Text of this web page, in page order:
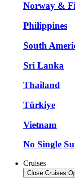
Norway &
Philippines
South
Sri Lanka
Thailand
Türkiye
Vietnam
No Single
Cruises
Close Cruises